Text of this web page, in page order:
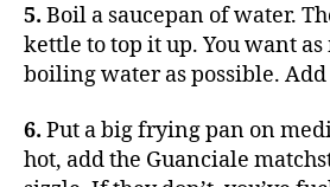
5. Boil a saucepan of water.
kettle to top it up. You want
boiling water as possible. Add
6. Put a big frying pan on
hot, add the Guanciale